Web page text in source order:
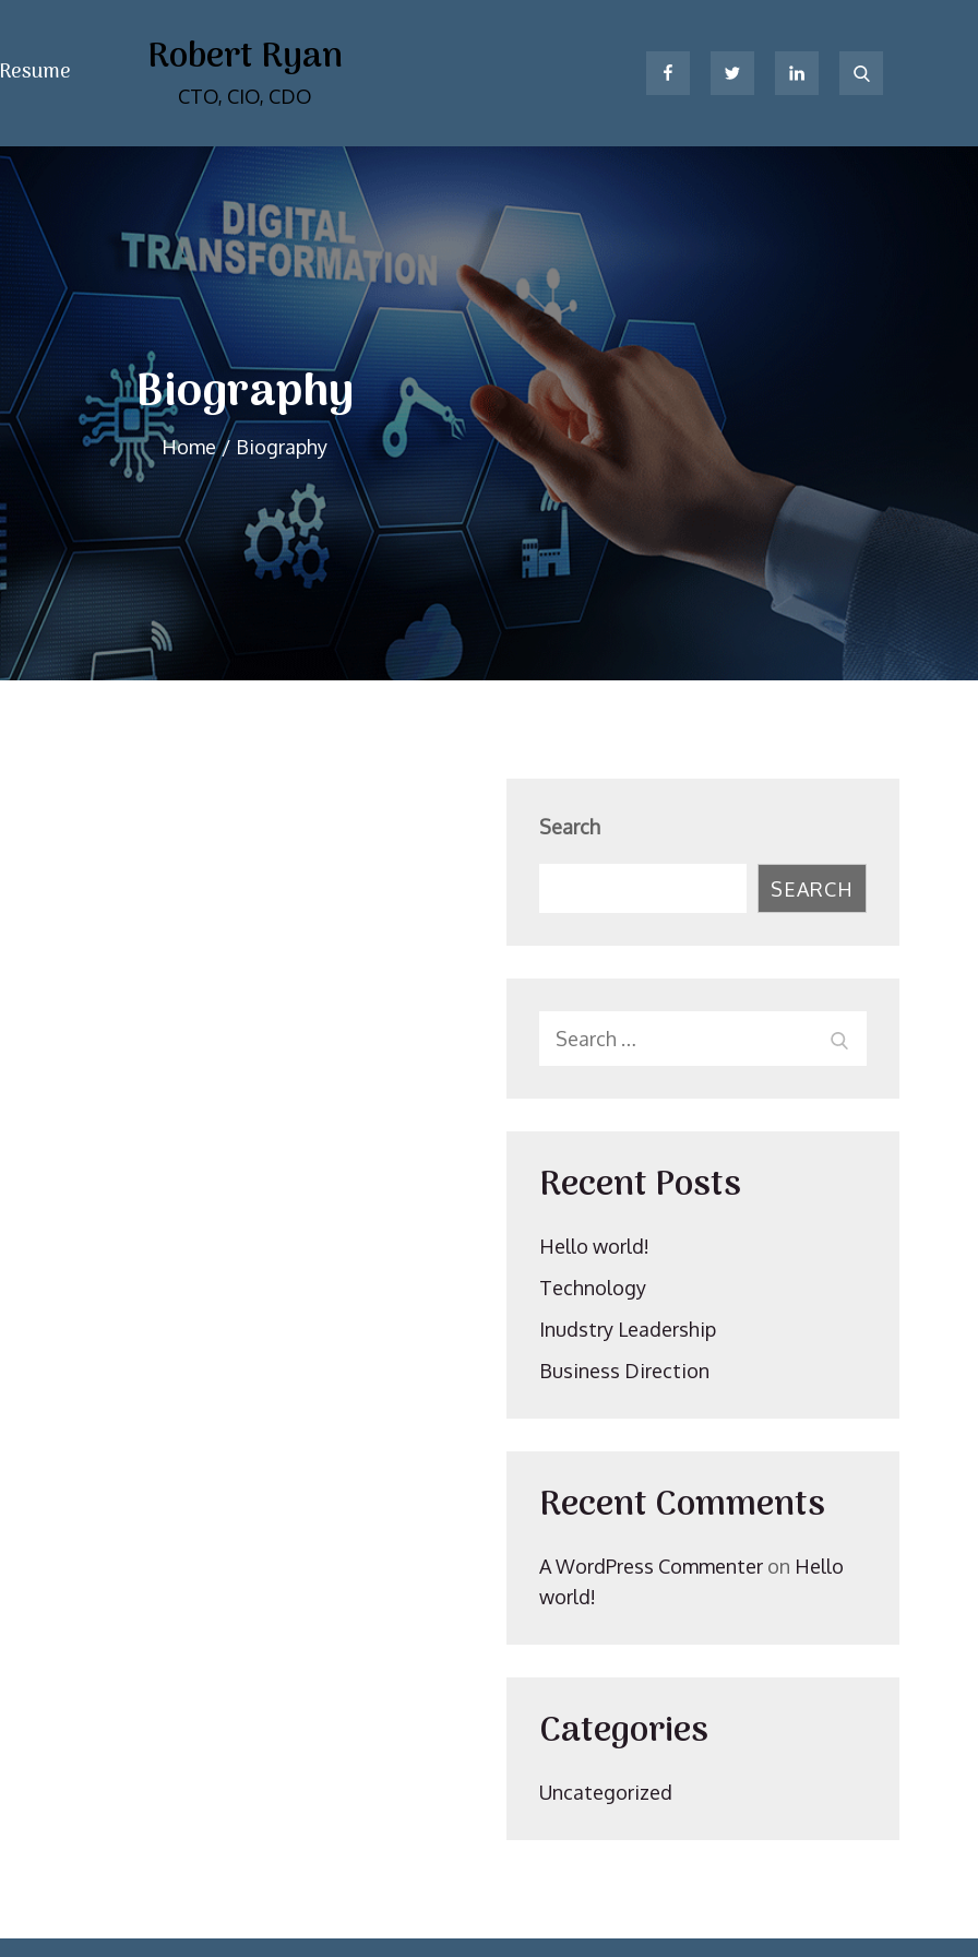
Resume Robert Ryan
CTO, CIO, CDO
FacebookTwitterLinkedIn
Biography
Home Biography
Search
SEARCH
Search
Recent Posts
Hello world!
Technology
Inudstry Leadership
Business Direction
Recent Comments
A WordPress Commenter on Hello
world!
Categories
Uncategorized